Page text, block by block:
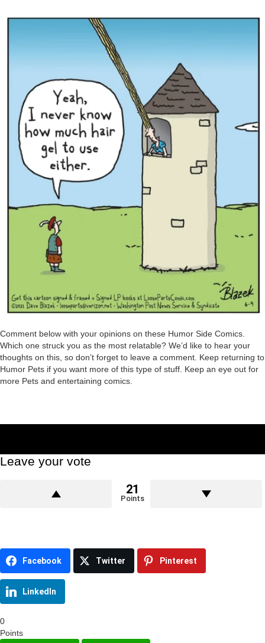
Comment below with your opinions on these Humor Side Comics.
Which one struck you as the most relatable? We’d like to hear your
thoughts on this, so don’t forget to leave a comment. Keep returning to
Humor Pets if you want more of this type of stuff. Keep an eye out for
more Pets and entertaining comics.
Leave your vote
21
Points
Facebook Twitter Pinterest
LinkedIn
0
Points